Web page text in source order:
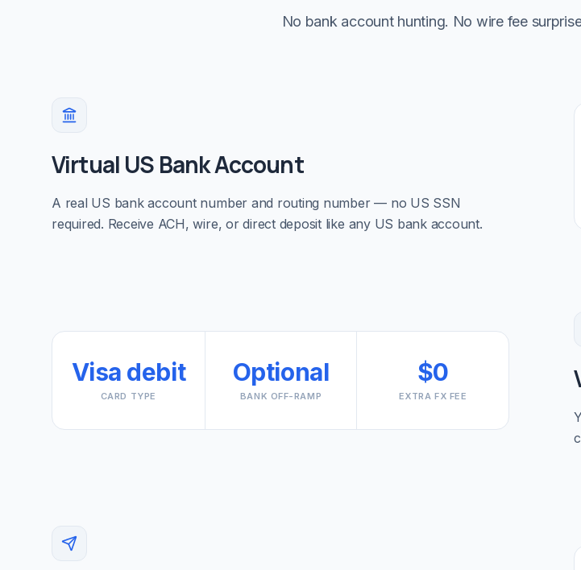
No bank account hunting. No wire fee
Virtual US Bank Account
A real US bank account number and routing number — no US SSN
required. Receive ACH, wire, or direct deposit like any US bank account.
Visa debit
CARD TYPE
Optional
BANK OFF-RAMP
$0
EXTRA FX FEE